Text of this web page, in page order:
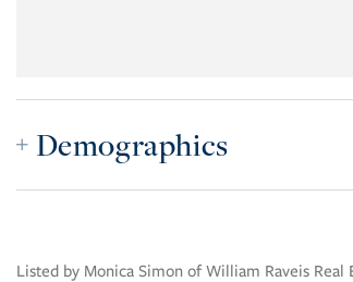
Demographics
Listed by Monica Simon of William Raveis Real